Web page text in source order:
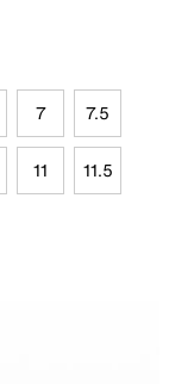
7 7.5
11 11.5